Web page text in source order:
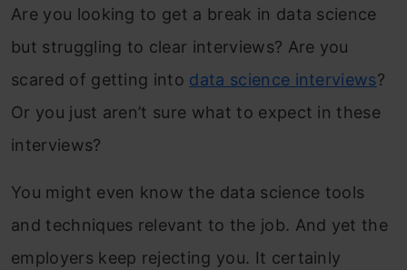
Are you looking to get a break in data science
but struggling to clear interviews? Are you
scared of getting into data science interviews?
Or you just aren’t sure what to expect in these
interviews?
You might even know the data science tools
and techniques relevant to the job. And yet the
employers keep rejecting you. It certainly